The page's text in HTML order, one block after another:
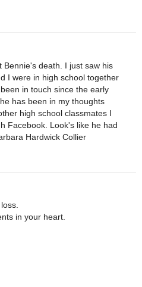
death. I just saw his
I were in high school together
in touch since the early
has been in my thoughts
high school classmates I
Facebook. Look's like he had
Hardwick Collier
in your heart.